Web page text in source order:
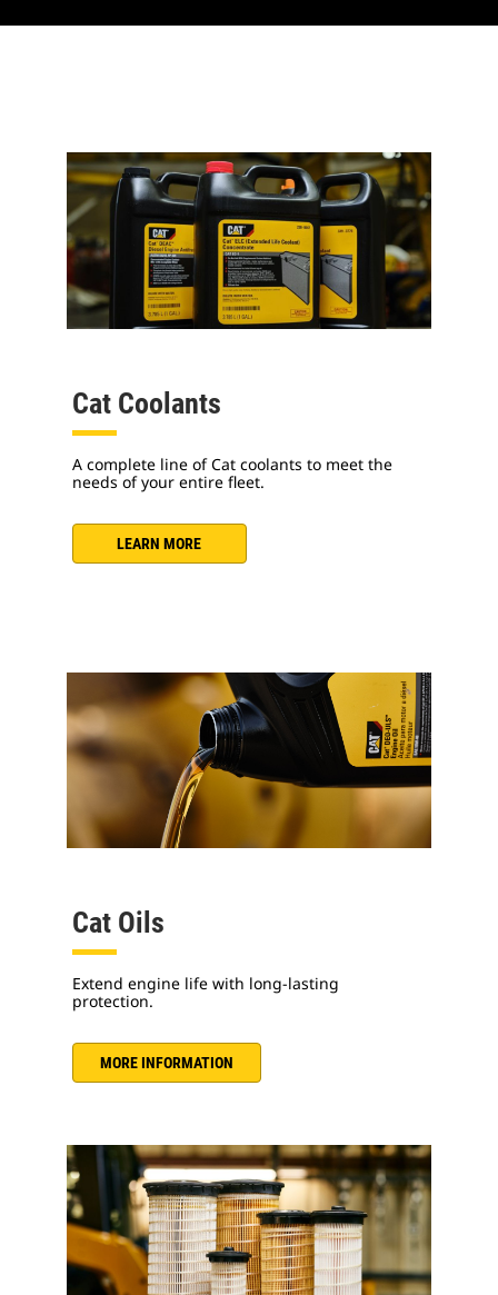
Cat Coolants
A complete line of Cat coolants to meet the
needs of your entire fleet.
LEARN MORE
Cat Oils
Extend engine life with long-lasting
protection.
MORE INFORMATION